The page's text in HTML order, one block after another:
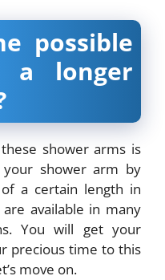
possible
a longer
shower arms is
shower arm by
a certain length in
available in many
You will get your
precious time to this
move on.